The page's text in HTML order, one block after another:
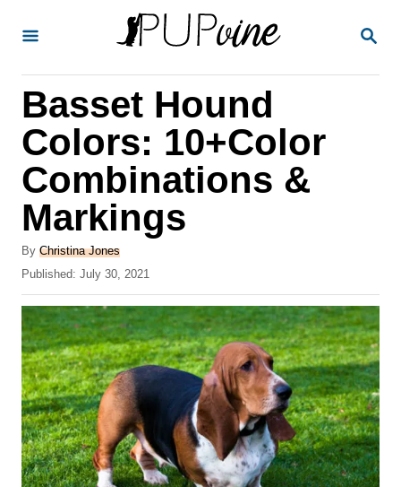
S
Basset Hound
Colors: 10+Color
Combinations &
Markings
By A
u
h
o
r
Christina Jones
P
o
s
t
e
d
o
n
Published: July 30, 2021